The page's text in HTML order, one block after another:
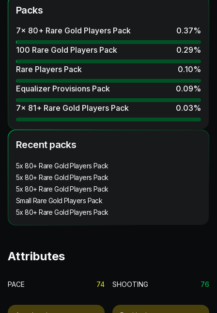
Packs
7x 80+ Rare Gold Players Pack 0.37%
100 Rare Gold Players Pack
0.29%
Rare Players Pack
0.10%
Equalizer Provisions Pack
0.09%
7x 81+ Rare Gold Players Pack
0.03%
Recent packs
5x 80+ Rare Gold Players Pack
5x 80+ Rare Gold Players Pack
5x 80+ Rare Gold Players Pack
Small Rare Gold Players Pack
5x 80+ Rare Gold Players Pack
Attributes
PACE 74 SHOOTING 76